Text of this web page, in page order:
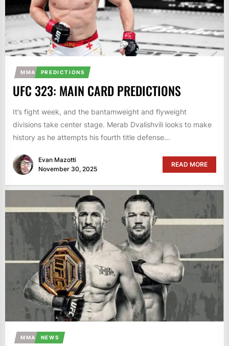
MMA PREDICTIONS
UFC 323: MAIN CARD PREDICTIONS
It’s fight week, and the bantamweight and flyweight
divisions take center stage. Merab Dvalishvili looks to make
history as he attempts his fourth title defense...
Evan Mazotti
November 30, 2025
READ MORE
MMA NEWS